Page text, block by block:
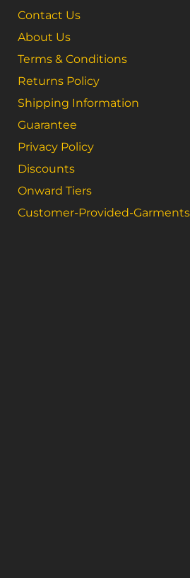
Contact Us
About Us
Terms & Conditions
Returns Policy
Shipping Information
Guarantee
Privacy Policy
Discounts
Onward Tiers
Customer-Provided-